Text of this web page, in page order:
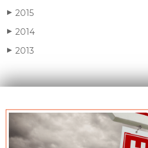
▶ 2015
▶ 2014
▶ 2013